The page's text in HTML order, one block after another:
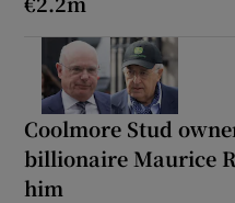
Coolmore Stud
billionaire Maurice
him